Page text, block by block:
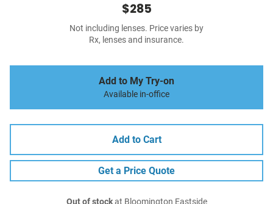
$285
Not including lenses. Price varies by
Rx, lenses and insurance.
Add to My Try-on
Available in-office
Add to Cart
Get a Price Quote